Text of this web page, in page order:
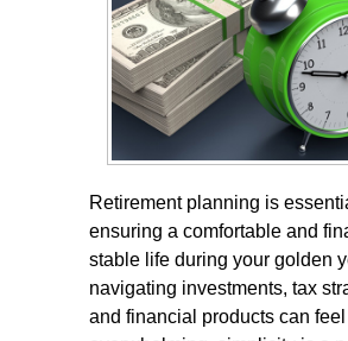
Retirement planning is
ensuring a comfortable and
stable life during your golden
navigating investments, tax
and financial products can feel